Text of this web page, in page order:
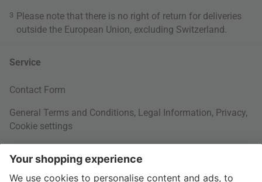
3 Please note that there is no right of return for deliveries
outside the European Union, excluding Switzerland.
Service
Contact Form
General Terms and Conditions, Legal Information, Privacy,
Cookie settings
Your Order